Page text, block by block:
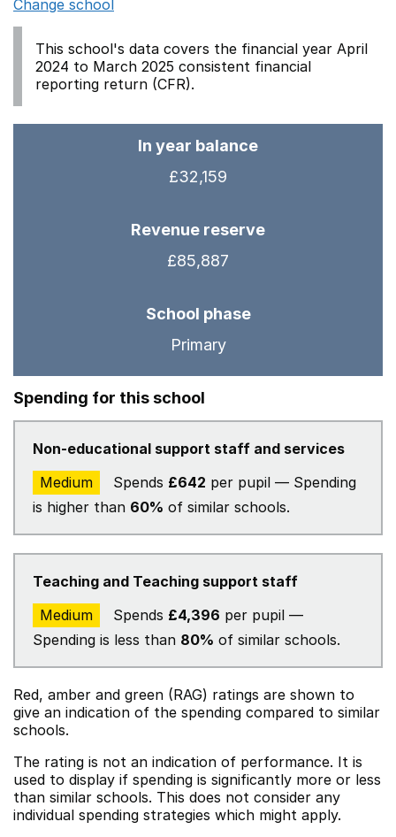
Change school
This school's data covers the financial year April
2024 to March 2025 consistent financial
reporting return (CFR).
In year balance
£32,159
Revenue reserve
£85,887
School phase
Primary
Spending for this school
Non-educational support staff and services
Medium
Spends £642 per pupil — Spending
is higher than 60% of similar schools.
Teaching and Teaching support staff
Medium
Spends £4,396 per pupil —
Spending is less than 80% of similar schools.
Red, amber and green (RAG) ratings are shown to
give an indication of the spending compared to similar
schools.
The rating is not an indication of performance. It is
used to display if spending is significantly more or less
than similar schools. This does not consider any
individual spending strategies which might apply.